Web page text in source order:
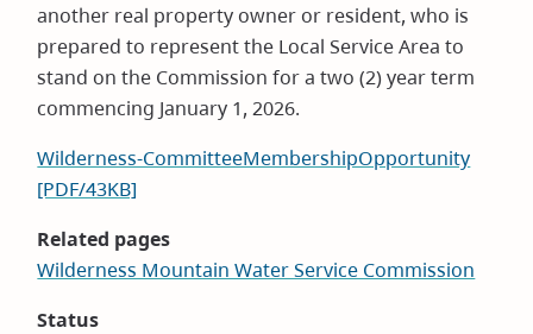
another real property owner or resident, who is
prepared to represent the Local Service Area to
stand on the Commission for a two (2) year term
commencing January 1, 2026.
Wilderness-CommitteeMembershipOpportunity
[PDF/43KB]
Related pages
Wilderness Mountain Water Service Commission
Status